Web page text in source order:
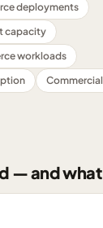
deployments
capacity
workloads
— and